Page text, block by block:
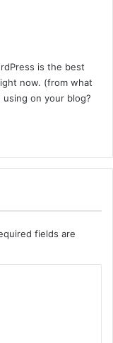
is the best
now. (from what
using on your blog?
fields are